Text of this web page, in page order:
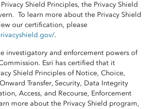
Shield Principles, the Privacy Shield
To learn more about the Privacy Shield
our certification, please
.
investigatory and enforcement powers of
Esri has certified that it
Shield Principles of Notice, Choice,
Transfer, Security, Data Integrity
Access, and Recourse, Enforcement
more about the Privacy Shield program,